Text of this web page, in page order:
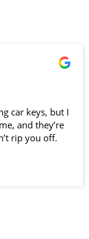
car keys, but I
and they’re
rip you off.